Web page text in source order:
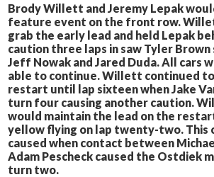
Brody Willett and Jeremy Lepak
feature event on the front row.
grab the early lead and held Lepak
caution three laps in saw Tyler Brown
Jeff Nowak and Jared Duda. All cars
able to continue. Willett continued
restart until lap sixteen when Jake
turn four causing another caution.
would maintain the lead on the
yellow flying on lap twenty-two. This
caused when contact between
Adam Pescheck caused the Ostdiek
turn two.